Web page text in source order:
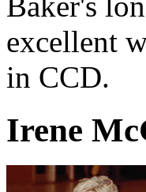
excellent
in CCD.
Irene